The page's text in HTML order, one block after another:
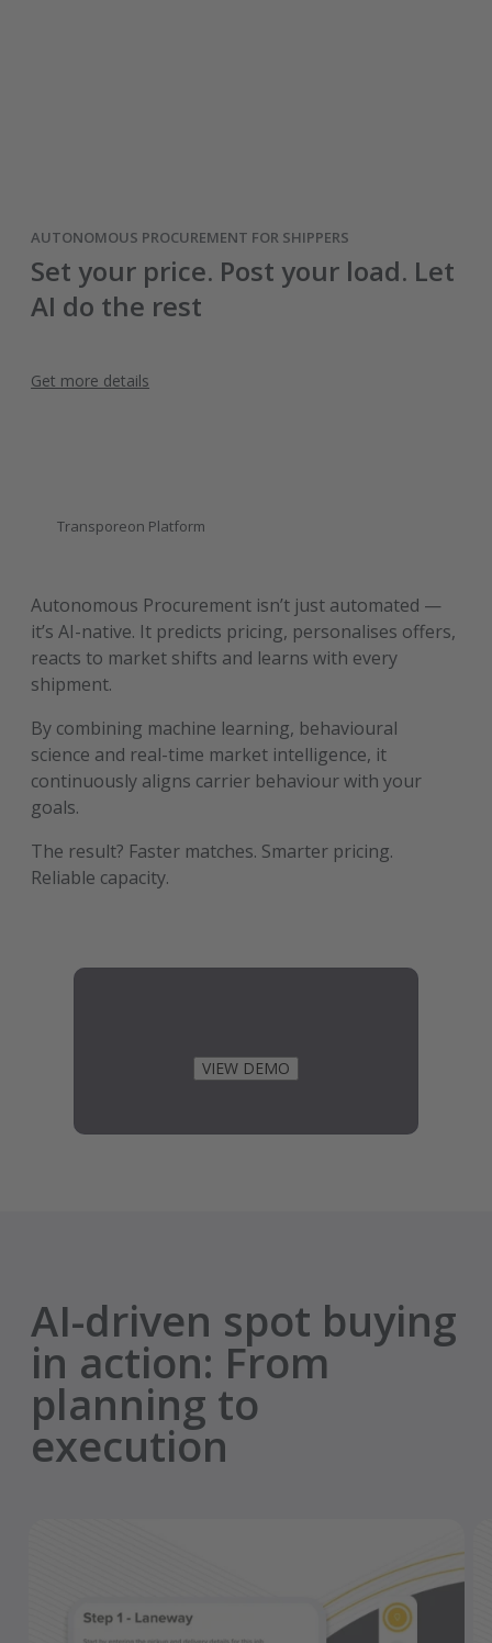
AUTONOMOUS PROCUREMENT FOR SHIPPERS
Set your price. Post your load. Let
AI do the rest
Get more details
Transporeon Platform
Autonomous Procurement isn’t just automated —
it’s AI-native. It predicts pricing, personalises offers,
reacts to market shifts and learns with every
shipment.
By combining machine learning, behavioural
science and real-time market intelligence, it
continuously aligns carrier behaviour with your
goals.
The result? Faster matches. Smarter pricing.
Reliable capacity.
VIEW DEMO
AI-driven spot buying
in action: From
planning to
execution